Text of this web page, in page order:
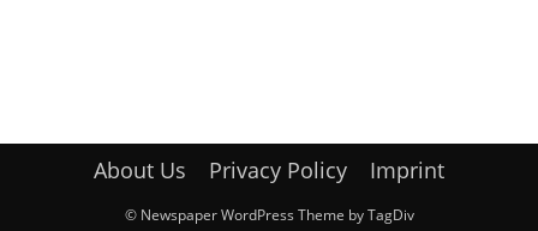
About Us Privacy Policy Imprint
© Newspaper WordPress Theme by TagDiv